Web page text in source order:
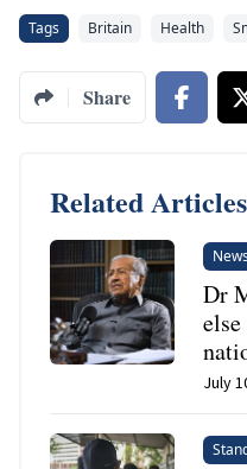
Tags Britain Health
Share
Related Articles
News
Dr
July